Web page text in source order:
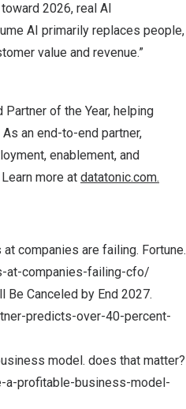
2026, real AI
AI primarily replaces people,
value and revenue.”
of the Year, helping
an end-to-end partner,
enablement, and
more at datatonic.com.
companies are failing. Fortune.
at-companies-failing-cfo/
Be Canceled by End 2027.
predicts-over-40-percent-
model. does that matter?
a-profitable-business-model-